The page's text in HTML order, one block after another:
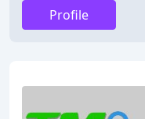
Profile